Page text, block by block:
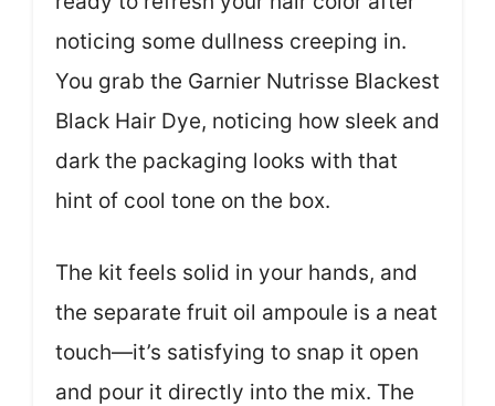
noticing some dullness creeping in.
You grab the Garnier Nutrisse Blackest
Black Hair Dye, noticing how sleek and
dark the packaging looks with that
hint of cool tone on the box.
The kit feels solid in your hands, and
the separate fruit oil ampoule is a neat
touch—it’s satisfying to snap it open
and pour it directly into the mix. The